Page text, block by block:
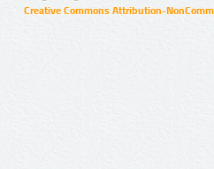
Creative Commons Attribution-